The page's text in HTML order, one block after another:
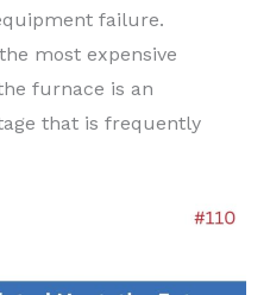
failure.
most expensive
furnace is an
that is frequently